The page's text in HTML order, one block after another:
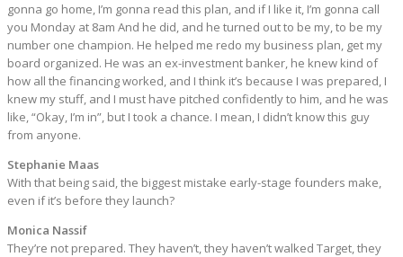
gonna go home, I’m gonna read this plan, and if I like it, I’m gonna call
you Monday at 8am And he did, and he turned out to be my, to be my
number one champion. He helped me redo my business plan, get my
board organized. He was an ex-investment banker, he knew kind of
how all the financing worked, and I think it’s because I was prepared, I
knew my stuff, and I must have pitched confidently to him, and he was
like, “Okay, I’m in”, but I took a chance. I mean, I didn’t know this guy
from anyone.
Stephanie Maas
With that being said, the biggest mistake early-stage founders make,
even if it’s before they launch?
Monica Nassif
They’re not prepared. They haven’t, they haven’t walked Target, they